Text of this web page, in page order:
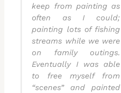
keep from painting as
often as I could;
painting lots of fishing
streams while we were
on family outings.
Eventually I was able
to free myself from
“scenes” and painted